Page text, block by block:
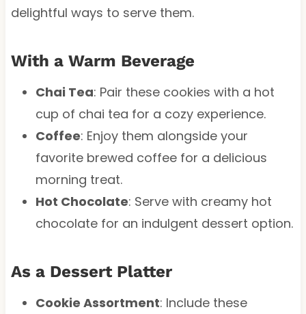
delightful ways to serve them.
With a Warm Beverage
Chai Tea: Pair these cookies with a hot
cup of chai tea for a cozy experience.
Coffee: Enjoy them alongside your
favorite brewed coffee for a delicious
morning treat.
Hot Chocolate: Serve with creamy hot
chocolate for an indulgent dessert option.
As a Dessert Platter
Cookie Assortment: Include these